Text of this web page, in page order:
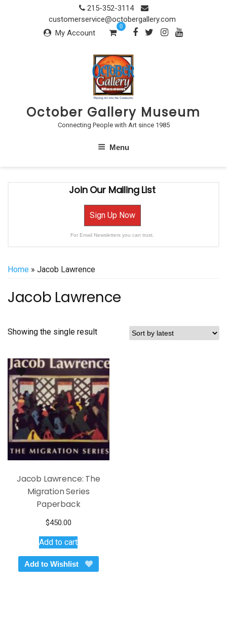
215-352-3114
customerservice@octobergallery.com
My Account
0
October Gallery Museum
Connecting People with Art since 1985
Menu
Join Our Mailing List
Sign Up Now
For Email Newsletters you can trust.
Home » Jacob Lawrence
Jacob Lawrence
Showing the single result
Jacob Lawrence: The
Migration Series
Paperback
$450.00
Add to cart
Add to Wishlist